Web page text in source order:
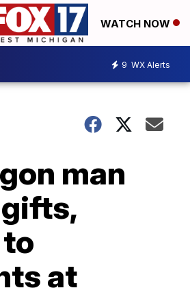
WATCH NOW
9 WX Alerts
man
at